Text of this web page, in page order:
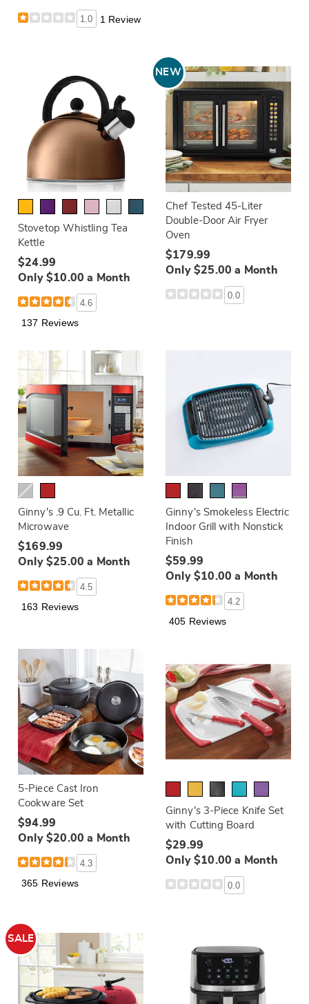
1.0 1 Review
Stovetop Whistling Tea
Kettle
$24.99
Only $10.00 a Month
4.6
137 Reviews
NEW
Chef Tested 45-Liter
Double-Door Air Fryer
Oven
$179.99
Only $25.00 a Month
0.0
Ginny's .9 Cu. Ft. Metallic
Microwave
$169.99
Only $25.00 a Month
4.5
163 Reviews
Ginny's Smokeless Electric
Indoor Grill with Nonstick
Finish
$59.99
Only $10.00 a Month
4.2
405 Reviews
5-Piece Cast Iron
Cookware Set
$94.99
Only $20.00 a Month
4.3
365 Reviews
Ginny's 3-Piece Knife Set
with Cutting Board
$29.99
Only $10.00 a Month
0.0
SALE